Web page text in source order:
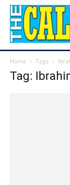
Home Tags
Tag: